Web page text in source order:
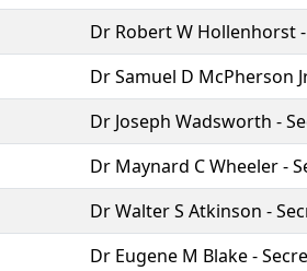
Dr Robert W Hollenhorst
Dr Samuel D McPherson
Dr Joseph Wadsworth -
Dr Maynard C Wheeler -
Dr Walter S Atkinson -
Dr Eugene M Blake -